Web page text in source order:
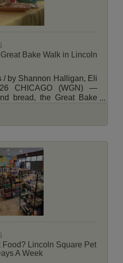
Bake Walk in Lincoln
/ by Shannon Halligan, Eli
CHICAGO (WGN) —
bread, the Great Bake
the Great Bake
to explore the Lincoln
small, local business
Here.
Food? Lincoln Square Pet
A Week